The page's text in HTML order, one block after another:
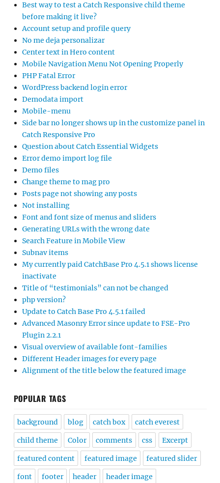
Best way to test a Catch Responsive child theme
before making it live?
Account setup and profile query
No me deja personalizar
Center text in Hero content
Mobile Navigation Menu Not Opening Properly
PHP Fatal Error
WordPress backend login error
Demodata import
Mobile-menu
Side bar no longer shows up in the customize panel in
Catch Responsive Pro
Question about Catch Essential Widgets
Error demo import log file
Demo files
Change theme to mag pro
Posts page not showing any posts
Not installing
Font and font size of menus and sliders
Generating URLs with the wrong date
Search Feature in Mobile View
Subnav items
My currently paid CatchBase Pro 4.5.1 shows license
inactivate
Title of “testimonials” can not be changed
php version?
Update to Catch Base Pro 4.5.1 failed
Advanced Masonry Error since update to FSE-Pro
Plugin 2.2.1
Visual overview of available font-families
Different Header images for every page
Alignment of the title below the featured image
POPULAR TAGS
background blog catch box catch everest
child theme Color comments css Excerpt
featured content featured image featured slider
font footer header header image